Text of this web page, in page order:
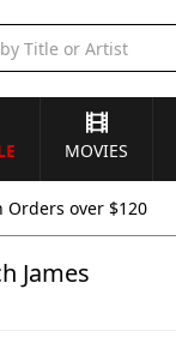
MOVIES
Orders over $120
James